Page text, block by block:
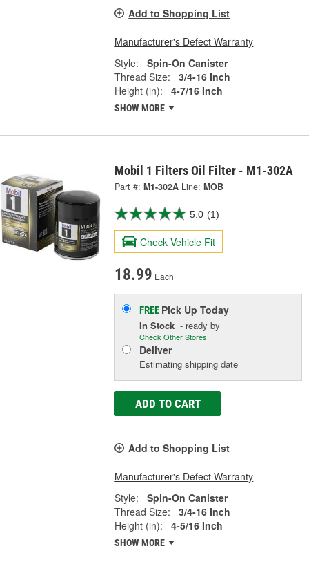
Add to Shopping List
Manufacturer's Defect Warranty
Style:
Spin-On Canister
Thread Size:
3/4-16 Inch
Height (in):
4-7/16 Inch
SHOW MORE
Mobil 1 Filters Oil Filter - M1-302A
Part #: M1-302A Line: MOB
5.0 (1)
Check Vehicle Fit
18.99 Each
FREE Pick UpToday
In Stock - ready by
Check Other Stores
Deliver
Estimating shipping date
ADD TO CART
Add to Shopping List
Manufacturer's Defect Warranty
Style:
Spin-On Canister
Thread Size:
3/4-16 Inch
Height (in):
4-5/16 Inch
SHOW MORE